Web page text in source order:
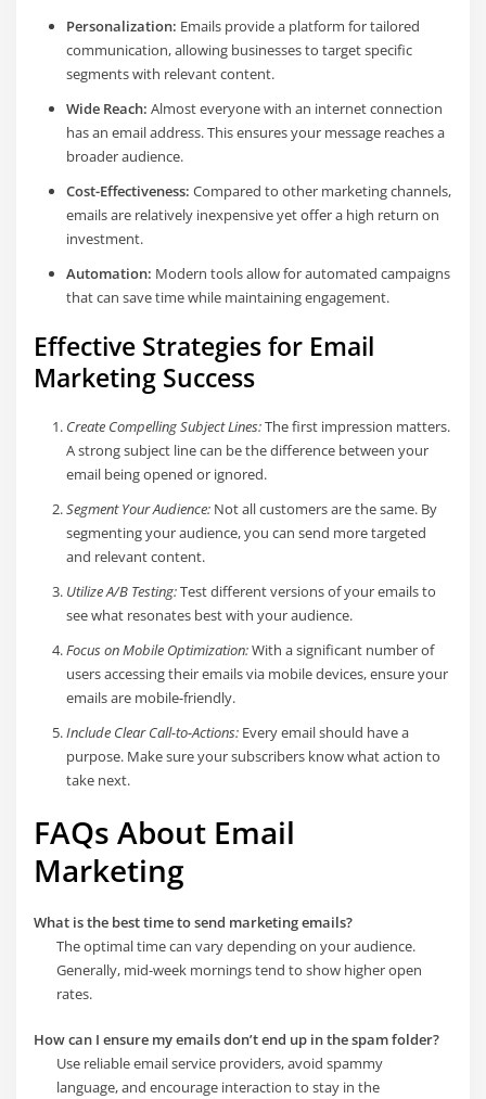
Personalization: Emails provide a platform for tailored
communication, allowing businesses to target specific
segments with relevant content.
Wide Reach: Almost everyone with an internet connection
has an email address. This ensures your message reaches a
broader audience.
Cost-Effectiveness: Compared to other marketing channels,
emails are relatively inexpensive yet offer a high return on
investment.
Automation: Modern tools allow for automated campaigns
that can save time while maintaining engagement.
Effective Strategies for Email
Marketing Success
Create Compelling Subject Lines:The first impression matters.
A strong subject line can be the difference between your
email being opened or ignored.
Segment Your Audience:Not all customers are the same. By
segmenting your audience, you can send more targeted
and relevant content.
Utilize A/B Testing:Test different versions of your emails to
see what resonates best with your audience.
Focus on Mobile Optimization:With a significant number of
users accessing their emails via mobile devices, ensure your
emails are mobile-friendly.
Include Clear Call-to-Actions:Every email should have a
purpose. Make sure your subscribers know what action to
take next.
FAQs About Email
Marketing
What is the best time to send marketing emails?
The optimal time can vary depending on your audience.
Generally, mid-week mornings tend to show higher open
rates.
How can I ensure my emails don’t end up in the spam folder?
Use reliable email service providers, avoid spammy
language, and encourage interaction to stay in the